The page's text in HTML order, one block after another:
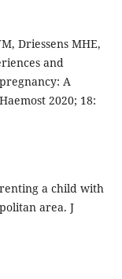
Driessens MHE,
and
A
2020; 18:
a child with
area. J